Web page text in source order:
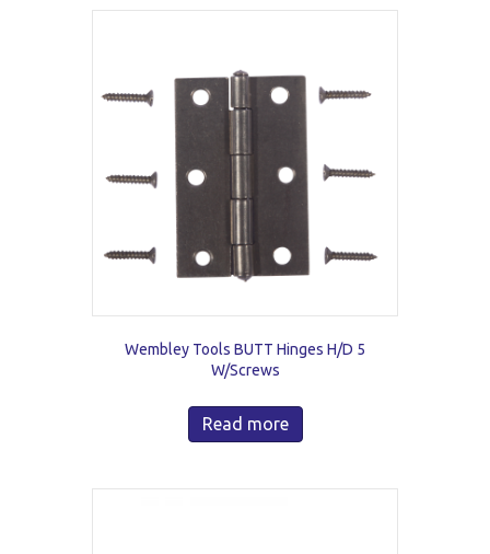
Wembley Tools BUTT Hinges H/D 5
W/Screws
Read more